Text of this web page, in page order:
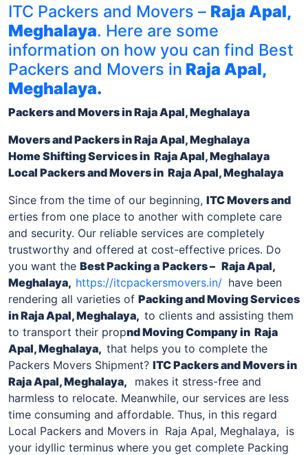
ITC Packers and Movers – Raja Apal,
Meghalaya. Here are some
information on how you can find Best
Packers and Movers in Raja Apal,
Meghalaya.
Packers and Movers in Raja Apal, Meghalaya
Movers and Packers inRaja Apal, Meghalaya
Home Shifting Servicesin Raja Apal, Meghalaya
Local Packers and Movers in Raja Apal, Meghalaya
Since from the time of our beginning, ITC Movers and
erties from one place to another with complete care
and security. Our reliable services are completely
trustworthy and offered at cost-effective prices. Do
you want the Best Packing a Packers – Raja Apal,
Meghalaya, https://itcpackersmovers.in/ have been
rendering all varieties of Packing and Moving Services
in Raja Apal, Meghalaya, to clients and assisting them
to transport their propnd Moving Companyin Raja
Apal, Meghalaya, that helps you to complete the
Packers Movers Shipment? ITCPackers and Movers in
Raja Apal, Meghalaya,
makes it stress-free and
harmless to relocate. Meanwhile, our services are less
time consuming and affordable. Thus, in this regard
Local Packers and Movers in Raja Apal, Meghalaya, is
your idyllic terminus where you get complete Packing